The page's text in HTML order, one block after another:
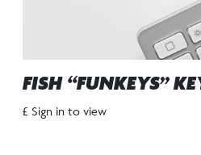
FISH “FUNKEYS”
£ Sign in to view